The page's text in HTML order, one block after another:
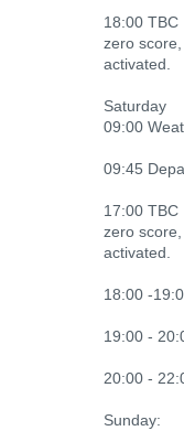
18:00
zero
activated.
Saturday
09:00
09:45
17:00
zero
activated.
18:00 -
19:00 -
20:00 -
Sunday: